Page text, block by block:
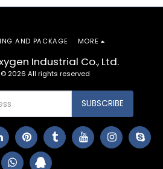
Industrial Co., Ltd.
2026 All rights reserved
AND PACKAGE MORE
SUBSCRIBE